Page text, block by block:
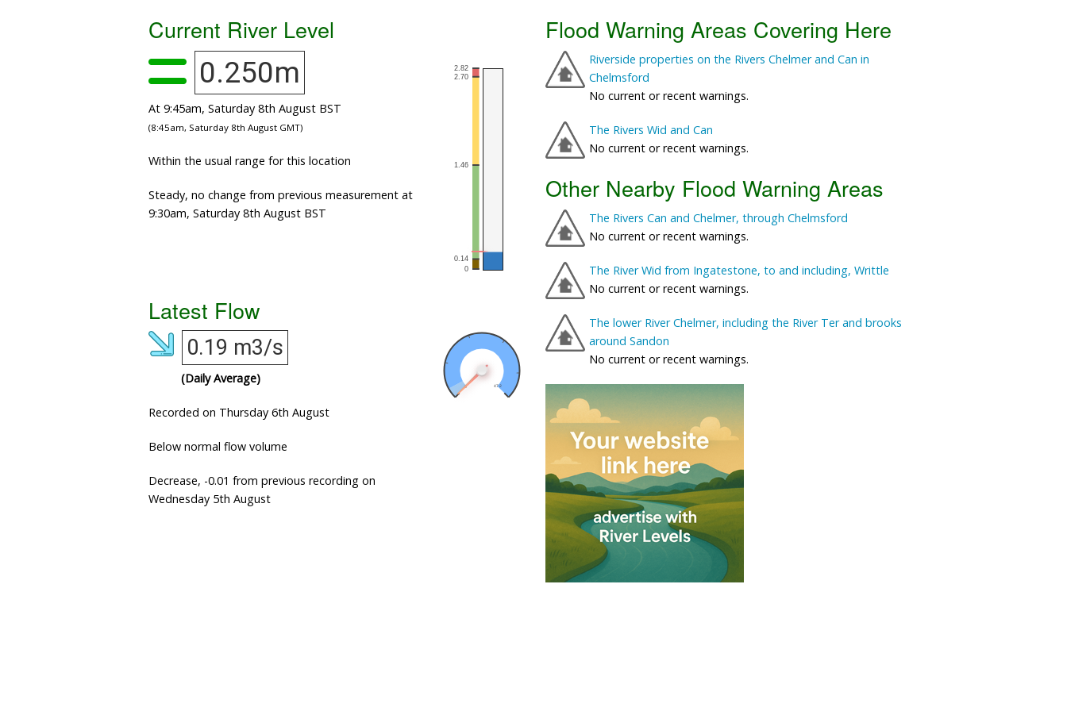
Current River Level
0.250m
At 9:45am, Saturday 8th August BST
(8:45am, Saturday 8th August GMT)
Within the usual range for this location
Steady, no change from previous measurement at
9:30am, Saturday 8th August BST
Latest Flow
0.19 m3/s
(Daily Average)
Recorded on Thursday 6th August
Below normal flow volume
Decrease, -0.01 from previous recording on
Wednesday 5th August
Flood Warning Areas Covering Here
Riverside properties on the Rivers Chelmer and Can in
Chelmsford
No current or recent warnings.
The Rivers Wid and Can
No current or recent warnings.
Other Nearby Flood Warning Areas
The Rivers Can and Chelmer, through Chelmsford
No current or recent warnings.
The River Wid from Ingatestone, to and including, Writtle
No current or recent warnings.
The lower River Chelmer, including the River Ter and brooks
around Sandon
No current or recent warnings.